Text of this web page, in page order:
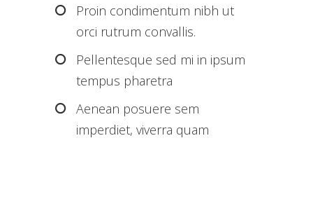
Proin condimentum nibh ut
orci rutrum convallis.
Pellentesque sed mi in ipsum
tempus pharetra
Aenean posuere sem
imperdiet, viverra quam